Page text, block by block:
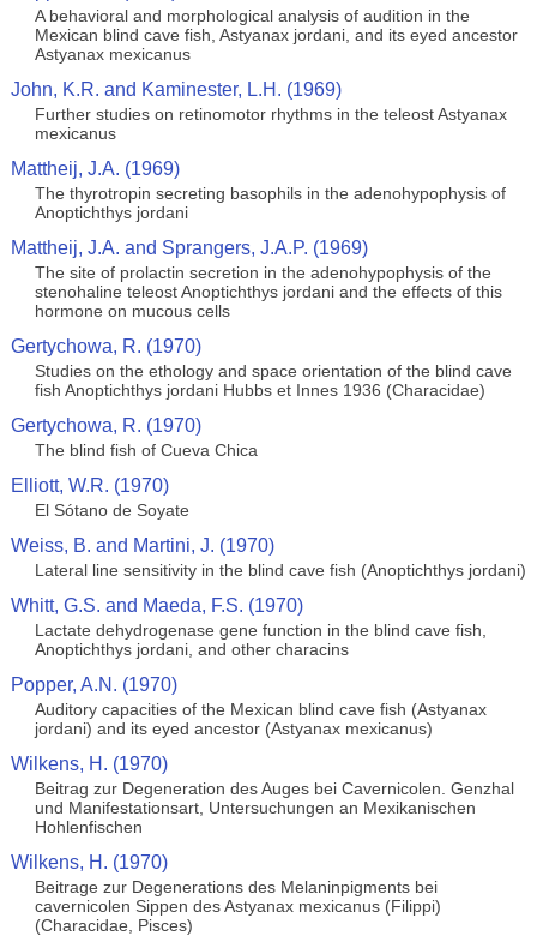
A behavioral and morphological analysis of audition in the
Mexican blind cave fish, Astyanax jordani, and its eyed ancestor
Astyanax mexicanus
John, K.R. and Kaminester, L.H. (1969)
Further studies on retinomotor rhythms in the teleost Astyanax
mexicanus
Mattheij, J.A. (1969)
The thyrotropin secreting basophils in the adenohypophysis of
Anoptichthys jordani
Mattheij, J.A. and Sprangers, J.A.P. (1969)
The site of prolactin secretion in the adenohypophysis of the
stenohaline teleost Anoptichthys jordani and the effects of this
hormone on mucous cells
Gertychowa, R. (1970)
Studies on the ethology and space orientation of the blind cave
fish Anoptichthys jordani Hubbs et Innes 1936 (Characidae)
Gertychowa, R. (1970)
The blind fish of Cueva Chica
Elliott, W.R. (1970)
El Sótano de Soyate
Weiss, B. and Martini, J. (1970)
Lateral line sensitivity in the blind cave fish (Anoptichthys jordani)
Whitt, G.S. and Maeda, F.S. (1970)
Lactate dehydrogenase gene function in the blind cave fish,
Anoptichthys jordani, and other characins
Popper, A.N. (1970)
Auditory capacities of the Mexican blind cave fish (Astyanax
jordani) and its eyed ancestor (Astyanax mexicanus)
Wilkens, H. (1970)
Beitrag zur Degeneration des Auges bei Cavernicolen. Genzhal
und Manifestationsart, Untersuchungen an Mexikanischen
Hohlenfischen
Wilkens, H. (1970)
Beitrage zur Degenerations des Melaninpigments bei
cavernicolen Sippen des Astyanax mexicanus (Filippi)
(Characidae, Pisces)